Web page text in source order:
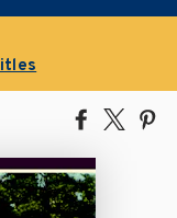
Share
Facebook
Tweet